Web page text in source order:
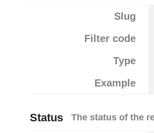
Slug
Filter code
Type
Example
Status The status of the